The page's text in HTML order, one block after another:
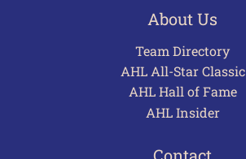
About Us
Team Directory
AHL All-Star Classic
AHL Hall of Fame
AHL Insider
Contact